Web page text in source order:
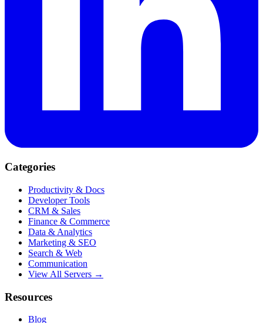
Categories
Productivity & Docs
Developer Tools
CRM & Sales
Finance & Commerce
Data & Analytics
Marketing & SEO
Search & Web
Communication
View All Servers →
Resources
Blog